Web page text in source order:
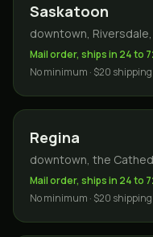
Saskatoon
downtown,
Mail order, ships in 24 to
No minimum · $20 shipping
Regina
downtown, the
Mail order, ships in 24 to
No minimum · $20 shipping